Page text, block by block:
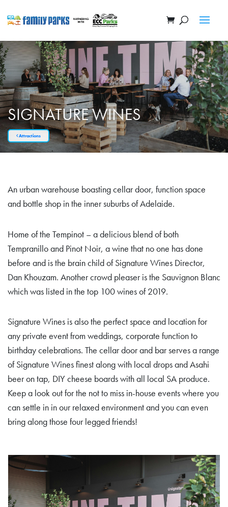
SIGNATURE WINES
Attractions
An urban warehouse boasting cellar door, function space
and bottle shop in the inner suburbs of Adelaide.
Home of the Tempinot – a delicious blend of both
Tempranillo and Pinot Noir, a wine that no one has done
before and is the brain child of Signature Wines Director,
Dan Khouzam. Another crowd pleaser is the Sauvignon Blanc
which was listed in the top 100 wines of 2019.
Signature Wines is also the perfect space and location for
any private event from weddings, corporate function to
birthday celebrations. The cellar door and bar serves a range
of Signature Wines finest along with local drops and Asahi
beer on tap, DIY cheese boards with all local SA produce.
Keep a look out for the not to miss in-house events where you
can settle in in our relaxed environment and you can even
bring along those four legged friends!